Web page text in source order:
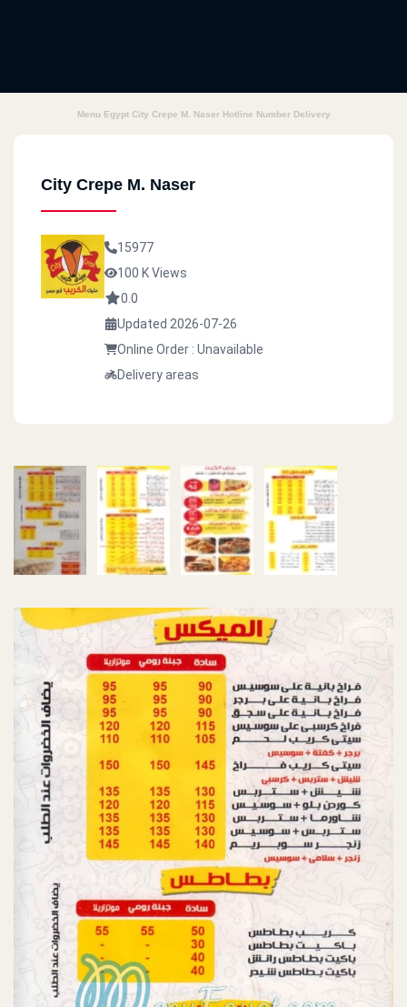
Menu Egypt City Crepe M. Naser Hotline Number Delivery
City Crepe M. Naser
15977
100 K Views
0.0
Updated 2026-07-26
Online Order : Unavailable
Delivery areas